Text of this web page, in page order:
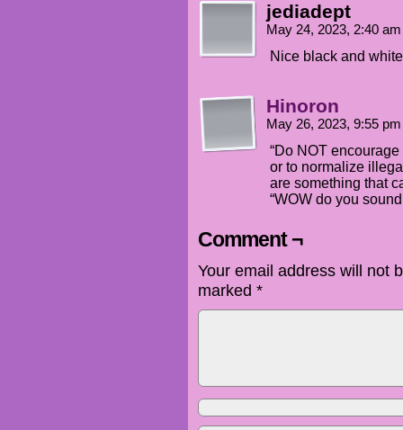
jediadept
May 24, 2023, 2:40
Nice black and
Hinoron
May 26, 2023, 9:55
“Do NOT
or to normalize
are something that
“WOW do you
Comment ¬
Your email address will not
marked *